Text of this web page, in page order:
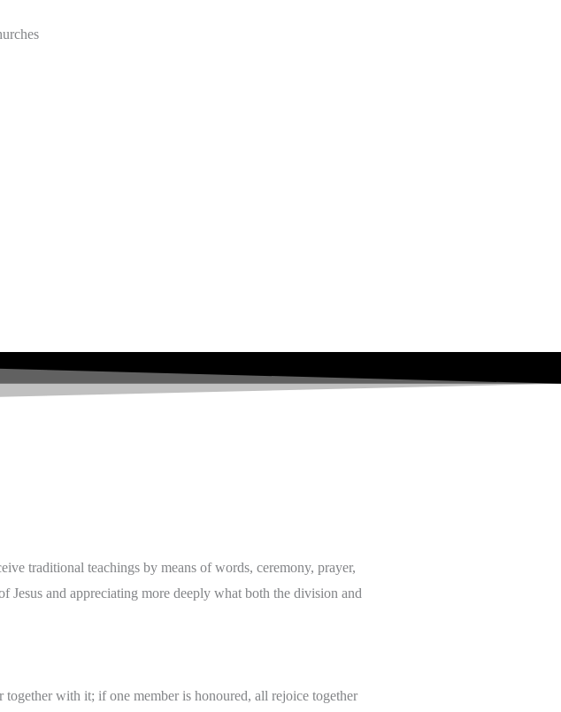
traditional teachings by means of words, ceremony, prayer,
and appreciating more deeply what both the division and
with it; if one member is honoured, all rejoice together